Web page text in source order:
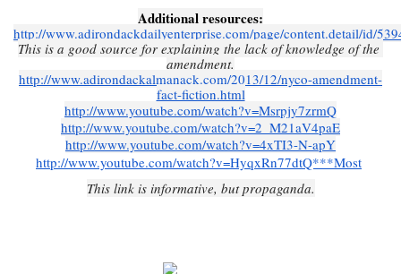
Additional resources:
http://www.adirondackdailyenterprise.com/page/content.detail/id/
This is a good source for explaining the lack of knowledge of the
amendment.
http://www.adirondackalmanack.com/2013/12/nyco-amendment-
fact-fiction.html
http://www.youtube.com/watch?v=Msrpjy7zrmQ
http://www.youtube.com/watch?v=2_M21aV4paE
http://www.youtube.com/watch?v=4xTI3-N-apY
http://www.youtube.com/watch?v=HyqxRn77dtQ***Most
This link is informative, but propaganda.